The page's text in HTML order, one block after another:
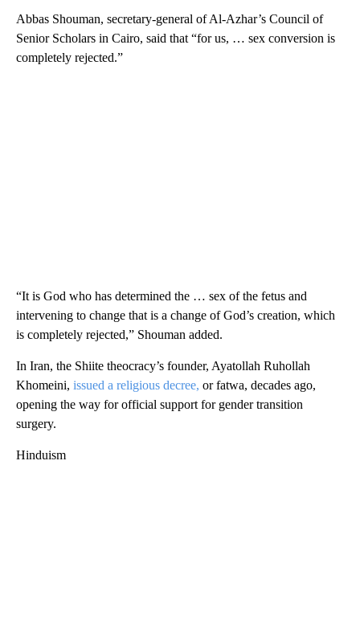
Abbas Shouman, secretary-general of Al-Azhar’s Council of
Senior Scholars in Cairo, said that “for us, … sex conversion is
completely rejected.”
“It is God who has determined the … sex of the fetus and
intervening to change that is a change of God’s creation, which
is completely rejected,” Shouman added.
In Iran, the Shiite theocracy’s founder, Ayatollah Ruhollah
Khomeini, issued a religious decree, or fatwa, decades ago,
opening the way for official support for gender transition
surgery.
Hinduism